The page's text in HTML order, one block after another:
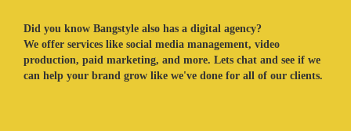
Did you know Bangstyle also has a digital agency?
We offer services like social media management, video
production, paid marketing, and more. Lets chat and see if we
can help your brand grow like we've done for all of our clients.